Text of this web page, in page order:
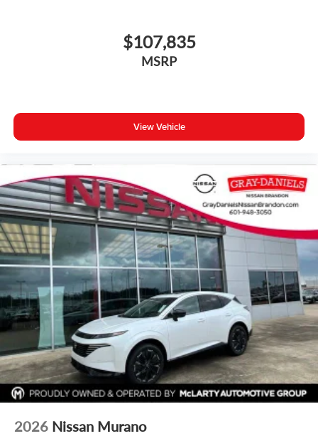
$107,835
MSRP
View Vehicle
2026 Nissan Murano